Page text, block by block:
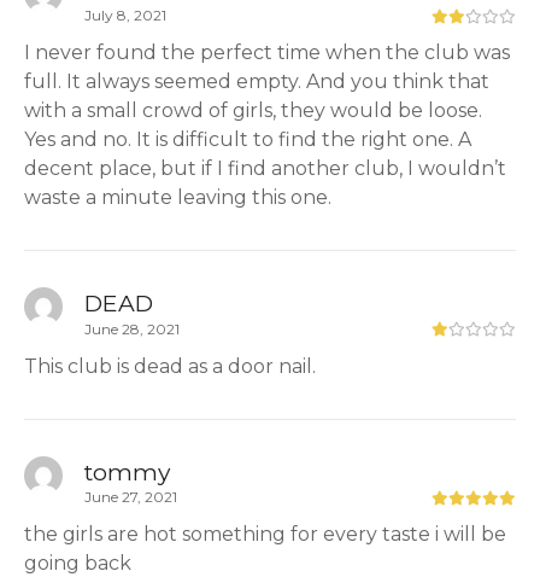
July 8, 2021
I never found the perfect time when the club was
full. It always seemed empty. And you think that
with a small crowd of girls, they would be loose.
Yes and no. It is difficult to find the right one. A
decent place, but if I find another club, I wouldn’t
waste a minute leaving this one.
DEAD
June 28, 2021
This club is dead as a door nail.
tommy
June 27, 2021
the girls are hot something for every taste i will be
going back